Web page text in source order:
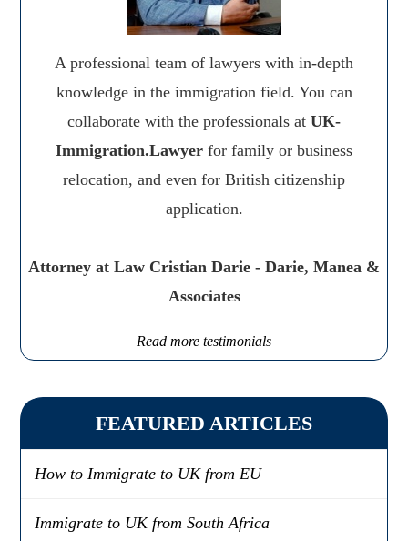
A professional team of lawyers with in-depth
knowledge in the immigration field. You can
collaborate with the professionals at UK-
Immigration.Lawyer for family or business
relocation, and even for British citizenship
application.
Attorney at Law Cristian Darie - Darie, Manea &
Associates
Read more testimonials
FEATURED ARTICLES
How to Immigrate to UK from EU
Immigrate to UK from South Africa